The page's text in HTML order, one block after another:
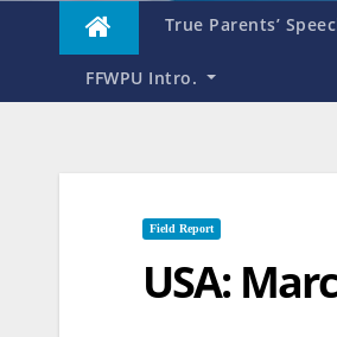
True Parents’
FFWPU Intro.
Field Report
USA: